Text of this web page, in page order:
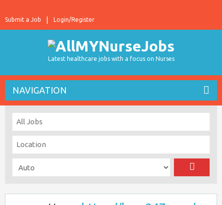
Login/Register
Submit a Job
Latest healthcare jobs with a focus on Nurses
NAVIGATION